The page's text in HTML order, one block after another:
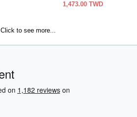
1,473.00 TWD
Click to see more...